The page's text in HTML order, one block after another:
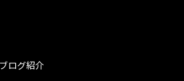
ログ紹介